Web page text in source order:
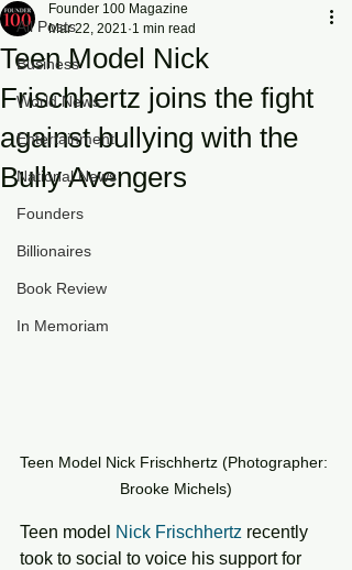
All Posts
Business
World News
Entertainment
National News
Founders
Billionaires
Book Review
In Memoriam
Teen Model Nick
Frischhertz joins the fight
against bullying with the
Bully Avengers
Founder 100 Magazine
Mar 22, 2021 1 min read
Teen Model Nick Frischhertz (Photographer:
Brooke Michels)
Teen model Nick Frischhertz recently
took to social to voice his support for